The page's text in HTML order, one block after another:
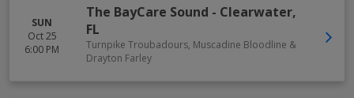
SUN
Oct 25
6:00 PM
The BayCare Sound - Clearwater,
FL
Turnpike Troubadours, Muscadine Bloodline &
Drayton Farley